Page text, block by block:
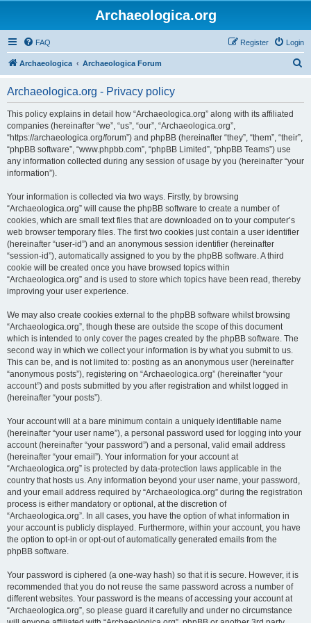
Archaeologica.org
FAQ Login
Register
Archaeologica Archaeologica Forum
Archaeologica.org - Privacy policy
This policy explains in detail how “Archaeologica.org” along with its affiliated
companies (hereinafter “we”, “us”, “our”, “Archaeologica.org”,
“https://archaeologica.org/forum”) and phpBB (hereinafter “they”, “them”, “their”,
“phpBB software”, “www.phpbb.com”, “phpBB Limited”, “phpBB Teams”) use
any information collected during any session of usage by you (hereinafter “your
information”).
Your information is collected via two ways. Firstly, by browsing
“Archaeologica.org” will cause the phpBB software to create a number of
cookies, which are small text files that are downloaded on to your computer’s
web browser temporary files. The first two cookies just contain a user identifier
(hereinafter “user-id”) and an anonymous session identifier (hereinafter
“session-id”), automatically assigned to you by the phpBB software. A third
cookie will be created once you have browsed topics within
“Archaeologica.org” and is used to store which topics have been read, thereby
improving your user experience.
We may also create cookies external to the phpBB software whilst browsing
“Archaeologica.org”, though these are outside the scope of this document
which is intended to only cover the pages created by the phpBB software. The
second way in which we collect your information is by what you submit to us.
This can be, and is not limited to: posting as an anonymous user (hereinafter
“anonymous posts”), registering on “Archaeologica.org” (hereinafter “your
account”) and posts submitted by you after registration and whilst logged in
(hereinafter “your posts”).
Your account will at a bare minimum contain a uniquely identifiable name
(hereinafter “your user name”), a personal password used for logging into your
account (hereinafter “your password”) and a personal, valid email address
(hereinafter “your email”). Your information for your account at
“Archaeologica.org” is protected by data-protection laws applicable in the
country that hosts us. Any information beyond your user name, your password,
and your email address required by “Archaeologica.org” during the registration
process is either mandatory or optional, at the discretion of
“Archaeologica.org”. In all cases, you have the option of what information in
your account is publicly displayed. Furthermore, within your account, you have
the option to opt-in or opt-out of automatically generated emails from the
phpBB software.
Your password is ciphered (a one-way hash) so that it is secure. However, it is
recommended that you do not reuse the same password across a number of
different websites. Your password is the means of accessing your account at
“Archaeologica.org”, so please guard it carefully and under no circumstance